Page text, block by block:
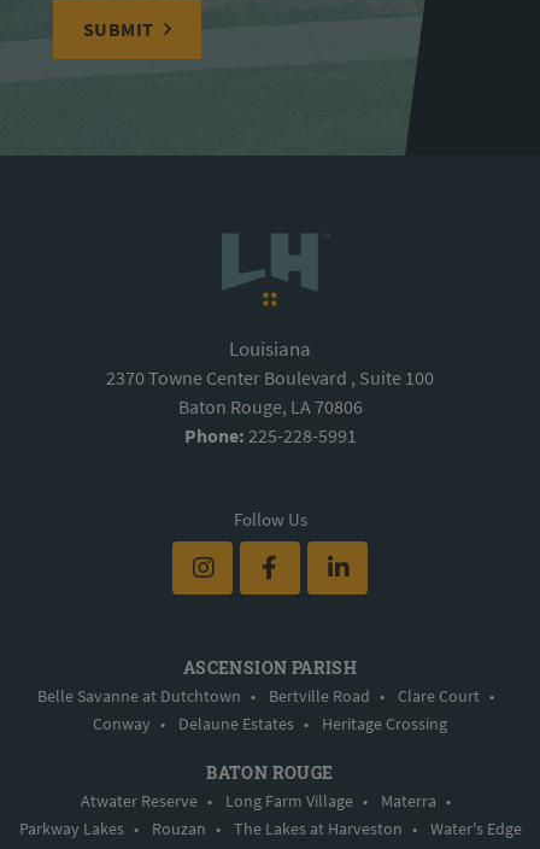
SUBMIT
Louisiana
2370 Towne Center Boulevard , Suite 100
Baton Rouge, LA 70806
Phone: 225-228-5991
Follow Us
ASCENSION PARISH
Belle Savanne at Dutchtown • Bertville Road • Clare Court •
Conway • Delaune Estates • Heritage Crossing
BATON ROUGE
Atwater Reserve • Long Farm Village • Materra •
Parkway Lakes • Rouzan • The Lakes at Harveston • Water's Edge